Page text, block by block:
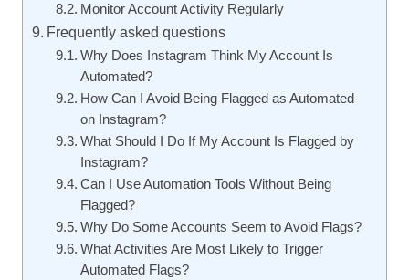
Monitor Account Activity Regularly
Frequently asked questions
Why Does Instagram Think My Account Is
Automated?
How Can I Avoid Being Flagged as Automated
on Instagram?
What Should I Do If My Account Is Flagged by
Instagram?
Can I Use Automation Tools Without Being
Flagged?
Why Do Some Accounts Seem to Avoid Flags?
What Activities Are Most Likely to Trigger
Automated Flags?